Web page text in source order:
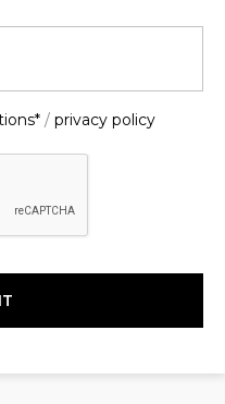
/ privacy policy